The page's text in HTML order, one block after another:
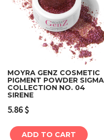
MOYRA GENZ COSMETIC
PIGMENT POWDER SIGMA
COLLECTION NO. 04
SIRENE
5.86$
ADD TO CART